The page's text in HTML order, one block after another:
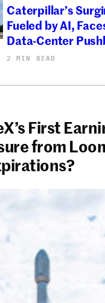
Caterpillar’s
Fueled by AI,
Data-Center
2 MIN READ
First
from